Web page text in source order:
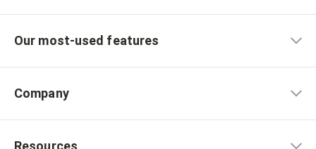
Our most-used features
Company
Resources